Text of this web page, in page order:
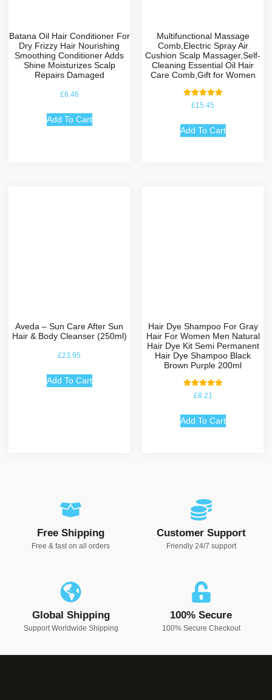
Batana Oil Hair Conditioner For
Dry Frizzy Hair Nourishing
Smoothing Conditioner Adds
Shine Moisturizes Scalp
Repairs Damaged
£6.46
Add To Cart
Multifunctional Massage
Comb,Electric Spray Air
Cushion Scalp Massager,Self-
Cleaning Essential Oil Hair
Care Comb,Gift for Women
Rated
5.00
£15.45
Add To Cart
Aveda – Sun Care After Sun
Hair & Body Cleanser (250ml)
£23.95
Add To Cart
Hair Dye Shampoo For Gray
Hair For Women Men Natural
Hair Dye Kit Semi Permanent
Hair Dye Shampoo Black
Brown Purple 200ml
Rated
5.00
£8.21
Add To Cart
Free Shipping
Free & fast on all orders
Customer Support
Friendly 24/7 support
Global Shipping
Support Worldwide Shipping
100% Secure
100% Secure Checkout